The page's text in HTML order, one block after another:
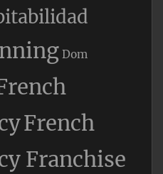
Dom
French
Franchise